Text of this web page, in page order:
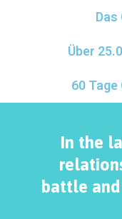
Über
60
In the
battle